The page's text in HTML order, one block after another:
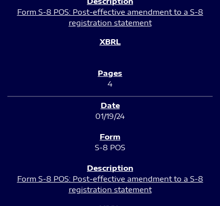
Form S-8 POS: Post-effective amendment to a S-8
registration statement
4
01/19/24
S-8 POS
Form S-8 POS: Post-effective amendment to a S-8
registration statement